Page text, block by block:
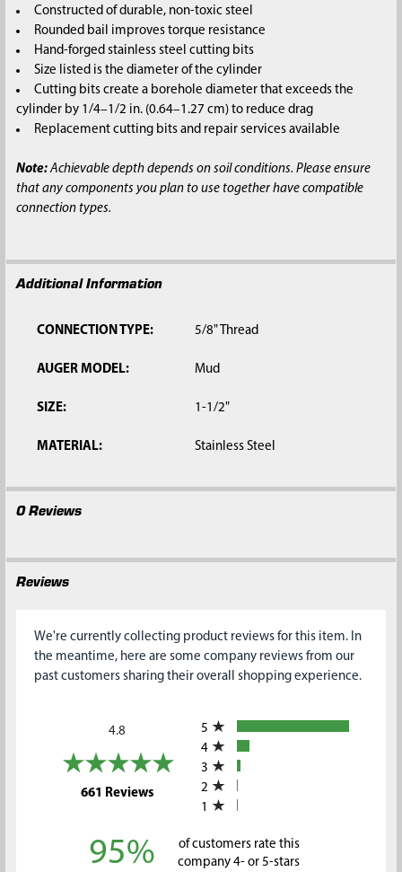
Constructed of durable, non-toxic steel
Rounded bail improves torque resistance
Hand-forged stainless steel cutting bits
Size listed is the diameter of the cylinder
Cutting bits create a borehole diameter that exceeds the
cylinder by 1/4–1/2 in. (0.64–1.27 cm) to reduce drag
Replacement cutting bits and repair services available
Note:Achievable depth depends on soil conditions. Please ensure
that any components you plan to use together have compatible
connection types.
Additional Information
CONNECTION TYPE: 5/8" Thread
AUGER MODEL: Mud
SIZE: 1-1/2"
MATERIAL: Stainless Steel
0 Reviews
Reviews
We're currently collecting product reviews for this item. In
the meantime, here are some company reviews from our
past customers sharing their overall shopping experience.
4.8
661 Reviews(opens in a new tab)
5
4
3
2
1
95%
of customers rate this
company 4- or 5-stars